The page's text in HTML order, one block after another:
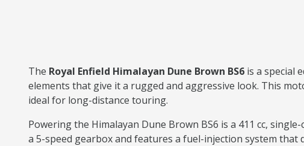
The Royal Enfield Himalayan Dune Brown BS6 is a special
elements that give it a rugged and aggressive look. This
ideal for long-distance touring.
Powering the Himalayan Dune Brown BS6 is a 411 cc,
a 5-speed gearbox and features a fuel-injection system